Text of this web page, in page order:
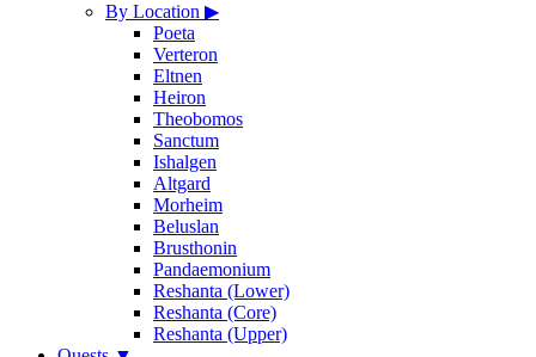
By Location ▶
Poeta
Verteron
Eltnen
Heiron
Theobomos
Sanctum
Ishalgen
Altgard
Morheim
Beluslan
Brusthonin
Pandaemonium
Reshanta (Lower)
Reshanta (Core)
Reshanta (Upper)